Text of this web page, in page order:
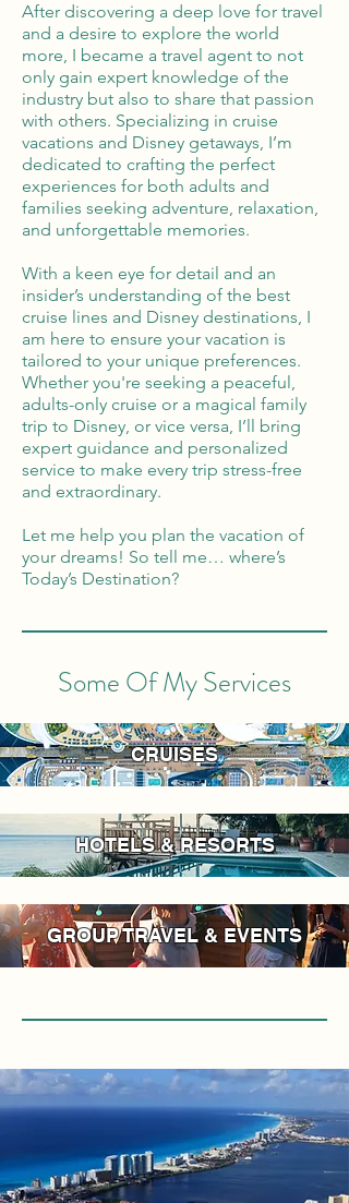
After discovering a deep love for travel
and a desire to explore the world
more, I became a travel agent to not
only gain expert knowledge of the
industry but also to share that passion
with others. Specializing in cruise
vacations and Disney getaways, I’m
dedicated to crafting the perfect
experiences for both adults and
families seeking adventure, relaxation,
and unforgettable memories.
With a keen eye for detail and an
insider’s understanding of the best
cruise lines and Disney destinations, I
am here to ensure your vacation is
tailored to your unique preferences.
Whether you're seeking a peaceful,
adults-only cruise or a magical family
trip to Disney, or vice versa, I’ll bring
expert guidance and personalized
service to make every trip stress-free
and extraordinary.
Let me help you plan the vacation of
your dreams! So tell me… where’s
Today’s Destination?
Some Of My Services
CRUISES
HOTELS & RESORTS
GROUP TRAVEL & EVENTS